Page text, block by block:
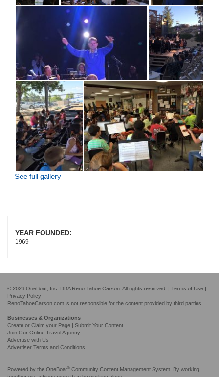
See full gallery
YEAR FOUNDED:
1969
© 2026 OneBoat, Inc. DBA Reno Tahoe Carson. All rights reserved. | Terms of Use
Privacy Policy
RenoTahoeCarson.com is not responsible for the content provided by third parties.
Businesses & Organizations
Create or Claim your Page | Submit Your Content
Join Our Online Travel Agency
Advertise with Us
Advertiser Terms and Conditions
Powered by the OneBoat® Community Content Management System. By working